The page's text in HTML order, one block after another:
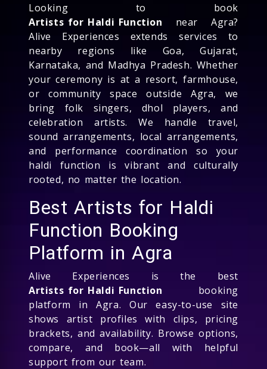
Looking to book
Artists for Haldi Function near Agra?
Alive Experiences extends services to
nearby regions like Goa, Gujarat,
Karnataka, and Madhya Pradesh. Whether
your ceremony is at a resort, farmhouse,
or community space outside Agra, we
bring folk singers, dhol players, and
celebration artists. We handle travel,
sound arrangements, local arrangements,
and performance coordination so your
haldi function is vibrant and culturally
rooted, no matter the location.
Best Artists for Haldi
Function Booking
Platform in Agra
Alive Experiences is the best
Artists for Haldi Function booking
platform in Agra. Our easy-to-use site
shows artist profiles with clips, pricing
brackets, and availability. Browse options,
compare, and book—all with helpful
support from our team.